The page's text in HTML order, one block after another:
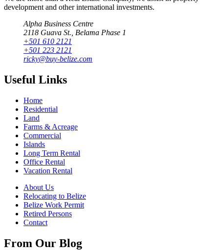
development and other international investments.
Alpha Business Centre
2118 Guava St., Belama Phase 1
+501 610 2121
+501 223 2121
ricky@buy-belize.com
Useful Links
Home
Residential
Land
Farms & Acreage
Commercial
Islands
Long Term Rental
Office Rental
Vacation Rental
About Us
Relocating to Belize
Belize Work Permit
Retired Persons
Contact
From Our Blog